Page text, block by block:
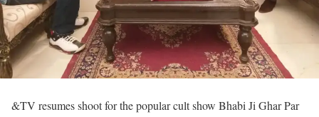
&TV resumes shoot for the popular cult show Bhabi Ji Ghar Par